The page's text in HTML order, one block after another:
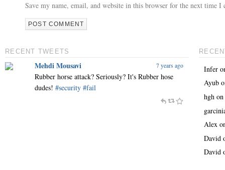
Save my name, email, and website in this browser for the next time I
RECENT TWEETS
Mehdi Mousavi 7 years ago
Rubber horse attack? Seriously? It's Rubber hose
dudes!#security #fail
Infer
Ayub
hgh on
Alex
David
David